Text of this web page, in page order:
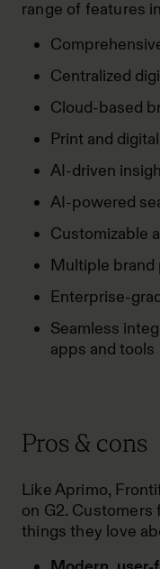
range of features
Centralized
Cloud-based
Print and
AI-driven
AI-powered
Customizable
Multiple brand
Enterprise-
Seamless
apps and tools
Pros & cons
Like Aprimo,
on G2. Customers
things they love